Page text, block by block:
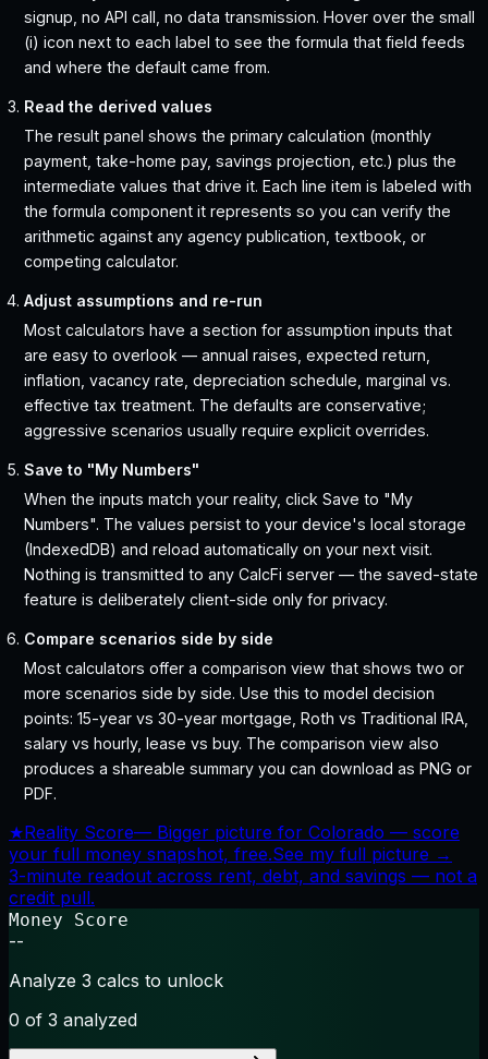
signup, no API call, no data transmission. Hover over the small
(i) icon next to each label to see the formula that field feeds
and where the default came from.
Read the derived values
The result panel shows the primary calculation (monthly
payment, take-home pay, savings projection, etc.) plus the
intermediate values that drive it. Each line item is labeled with
the formula component it represents so you can verify the
arithmetic against any agency publication, textbook, or
competing calculator.
Adjust assumptions and re-run
Most calculators have a section for assumption inputs that
are easy to overlook — annual raises, expected return,
inflation, vacancy rate, depreciation schedule, marginal vs.
effective tax treatment. The defaults are conservative;
aggressive scenarios usually require explicit overrides.
Save to "My Numbers"
When the inputs match your reality, click Save to "My
Numbers". The values persist to your device's local storage
(IndexedDB) and reload automatically on your next visit.
Nothing is transmitted to any CalcFi server — the saved-state
feature is deliberately client-side only for privacy.
Compare scenarios side by side
Most calculators offer a comparison view that shows two or
more scenarios side by side. Use this to model decision
points: 15-year vs 30-year mortgage, Roth vs Traditional IRA,
salary vs hourly, lease vs buy. The comparison view also
produces a shareable summary you can download as PNG or
PDF.
★Reality Score— Bigger picture for Colorado — score
your full money snapshot, free.See my full picture →
3-minute readout across rent, debt, and savings — not a
credit pull.
Money Score
--
Analyze 3 calcs to unlock
0 of 3 analyzed